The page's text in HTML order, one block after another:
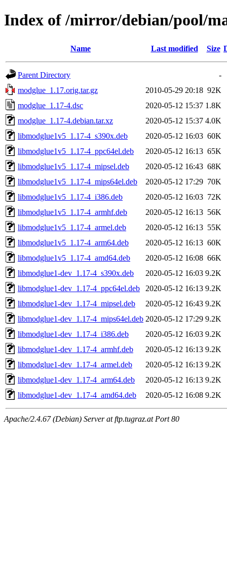
Index of /mirror/debian/pool/
Name Last modified Size
Parent Directory
-
modglue_1.17.orig.tar.gz
2010-05-29 20:18 92K
modglue_1.17-4.dsc
2020-05-12 15:37 1.8K
modglue_1.17-4.debian.tar.xz
2020-05-12 15:37 4.0K
libmodglue1v5_1.17-4_s390x.deb
2020-05-12 16:03 60K
libmodglue1v5_1.17-4_ppc64el.deb
2020-05-12 16:13 65K
libmodglue1v5_1.17-4_mipsel.deb
2020-05-12 16:43 68K
libmodglue1v5_1.17-4_mips64el.deb
2020-05-12 17:29 70K
libmodglue1v5_1.17-4_i386.deb
2020-05-12 16:03 72K
libmodglue1v5_1.17-4_armhf.deb
2020-05-12 16:13 56K
libmodglue1v5_1.17-4_armel.deb
2020-05-12 16:13 55K
libmodglue1v5_1.17-4_arm64.deb
2020-05-12 16:13 60K
libmodglue1v5_1.17-4_amd64.deb
2020-05-12 16:08 66K
libmodglue1-dev_1.17-4_s390x.deb
2020-05-12 16:03 9.2K
libmodglue1-dev_1.17-4_ppc64el.deb
2020-05-12 16:13 9.2K
libmodglue1-dev_1.17-4_mipsel.deb
2020-05-12 16:43 9.2K
libmodglue1-dev_1.17-4_mips64el.deb 2020-05-12 17:29 9.2K
libmodglue1-dev_1.17-4_i386.deb
2020-05-12 16:03 9.2K
libmodglue1-dev_1.17-4_armhf.deb
2020-05-12 16:13 9.2K
libmodglue1-dev_1.17-4_armel.deb
2020-05-12 16:13 9.2K
libmodglue1-dev_1.17-4_arm64.deb
2020-05-12 16:13 9.2K
libmodglue1-dev_1.17-4_amd64.deb
2020-05-12 16:08 9.2K
Apache/2.4.67 (Debian) Server at ftp.tugraz.at Port 80